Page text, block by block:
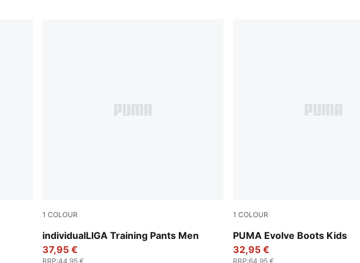
1 COLOUR
individualLIGA Training Pants Men
PUMA Black-PUMA White-Shadow Gray
37,95 €
RRP:44,95 €
1 COLOUR
PUMA Evolve Boots Kids
PUMA Olive-PUMA Black-
32,95 €
RRP:64,95 €